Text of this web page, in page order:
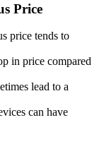
Price
price tends to
in price compared
lead to a
can have